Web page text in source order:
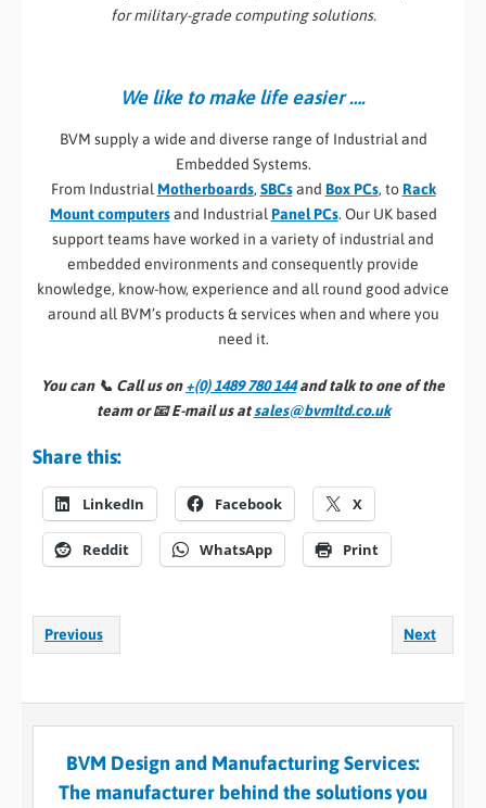
for military-grade computing solutions.
We like to make life easier ….
BVM supply a wide and diverse range of Industrial and
Embedded Systems.
From IndustrialMotherboards, SBCsand Box PCs, toRack
Mount computersand IndustrialPanel PCs. Our UK based
support teams have worked in a variety of industrial and
embedded environments and consequently provide
knowledge, know-how, experience and all round good advice
around all BVM’s products & services when and where you
need it.
You can 📞 Call us on+(0) 1489 780 144and talk to one of the
team or 📧 E-mail us atsales@bvmltd.co.uk
Share this:
LinkedIn Facebook X
Reddit WhatsApp Print
Previous Next
BVM Design and Manufacturing Services:
The manufacturer behind the solutions you